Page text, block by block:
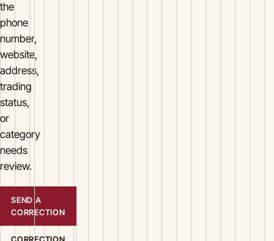
the
phone
number,
website,
address,
trading
status,
or
category
needs
review.
SEND A
CORRECTION